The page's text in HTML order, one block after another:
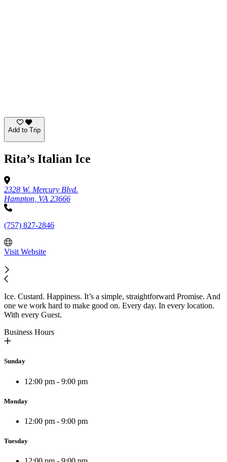
Add to Trip
Rita’s Italian Ice
2328 W. Mercury Blvd.
Hampton, VA 23666
(757) 827-2846
Visit Website
Ice. Custard. Happiness. It’s a simple, straightforward Promise. And
one we work hard to make good on. Every day. In every location.
With every Guest.
Business Hours
Sunday
12:00 pm - 9:00 pm
Monday
12:00 pm - 9:00 pm
Tuesday